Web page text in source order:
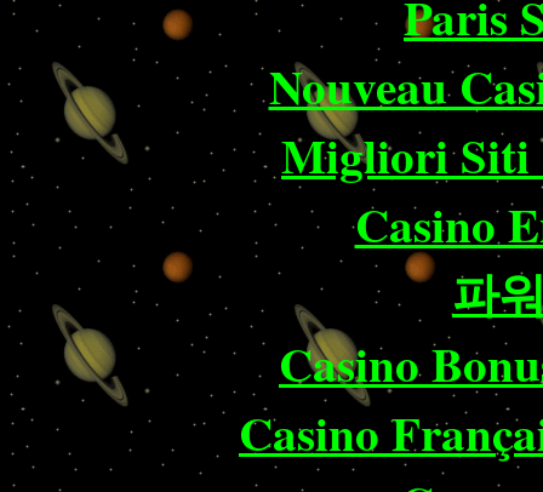
Paris
Nouveau
Migliori Siti
Casino
파
Casino
Casino